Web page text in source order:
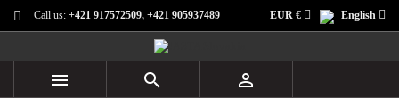
Call us: +421 917572509, +421 905937489 English
EUR €
  